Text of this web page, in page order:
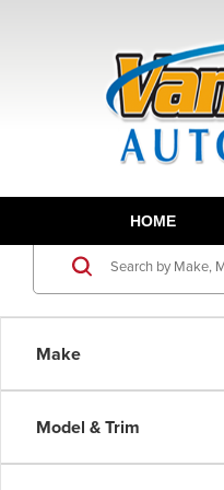
HOME
Make
Model & Trim